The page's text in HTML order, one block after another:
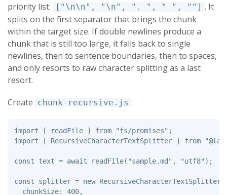
priority list:
["\n\n", "\n", ". ", " ", ""] . It
splits on the first separator that brings the chunk
within the target size. If double newlines produce a
chunk that is still too large, it falls back to single
newlines, then to sentence boundaries, then to spaces,
and only resorts to raw character splitting as a last
resort.
Create chunk-recursive.js :
import { readFile } from "fs/promises" ;
import
{ RecursiveCharacterTextSplitter } from "
const text = await readFile( "sample.md " , "utf8" );
const splitter = new RecursiveCharacterTextSplitter
chunkSize: 400,